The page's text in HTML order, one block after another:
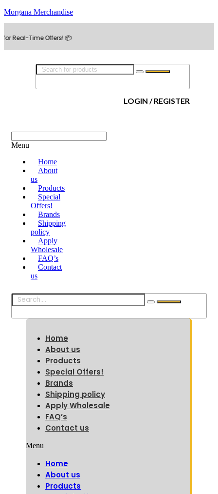
Morgana Merchandise
Offers! 📦
LOGIN / REGISTER
Menu
Home
About
us
Products
Special
Offers!
Brands
Shipping
policy
Apply
Wholesale
FAQ’s
Contact
us
Home
About us
Products
Special Offers!
Brands
Shipping policy
Apply Wholesale
FAQ’s
Contact us
Menu
Home
About us
Products